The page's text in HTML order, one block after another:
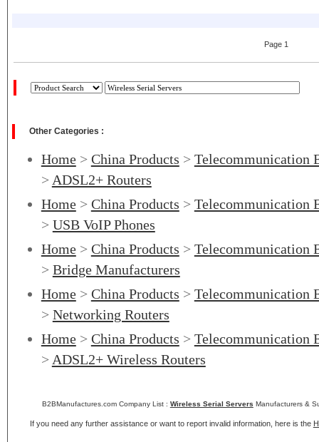
Page 1
Other Categories :
Home> China Products > Telecommunication
> ADSL2+ Routers
Home> China Products > Telecommunication
> USB VoIP Phones
Home> China Products > Telecommunication
> Bridge Manufacturers
Home> China Products > Telecommunication
> Networking Routers
Home> China Products > Telecommunication
> ADSL2+ Wireless Routers
B2BManufactures.com Company List : Wireless Serial Servers Manufacturers &
If you need any further assistance or want to report invalid information, here is the